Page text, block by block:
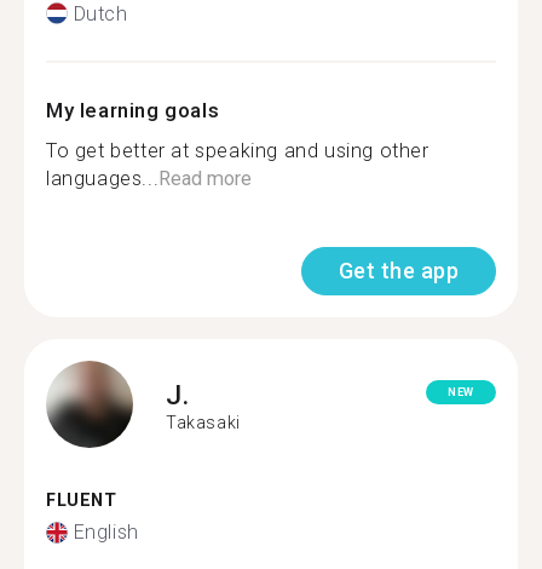
Dutch
My learning goals
To get better at speaking and using other
languages... Read more
Get the app
J.
Takasaki
NEW
FLUENT
English